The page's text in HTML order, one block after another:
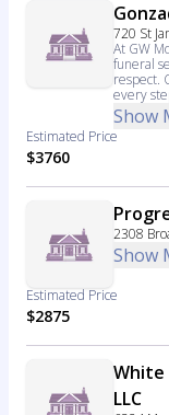
720 St
At GW
funeral
respect.
every
Show
Estimated Price
$3760
2308
Show
Estimated Price
$2875
White
LLC